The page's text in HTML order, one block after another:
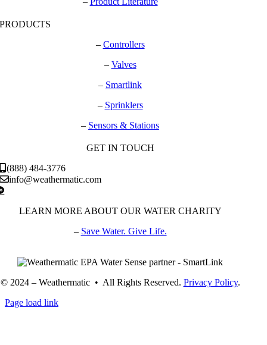
PRODUCTS
– Controllers
– Valves
– Smartlink
– Sprinklers
– Sensors & Stations
GET IN TOUCH
(888) 484-3776
info@weathermatic.com
LEARN MORE ABOUT OUR WATER CHARITY
– Save Water. Give Life.
© 2024 – Weathermatic • All Rights Reserved. Privacy Policy.
Page load link